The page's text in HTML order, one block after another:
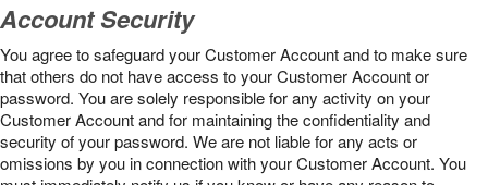
Account Security
You agree to safeguard your Customer Account and to make sure
that others do not have access to your Customer Account or
password. You are solely responsible for any activity on your
Customer Account and for maintaining the confidentiality and
security of your password. We are not liable for any acts or
omissions by you in connection with your Customer Account. You